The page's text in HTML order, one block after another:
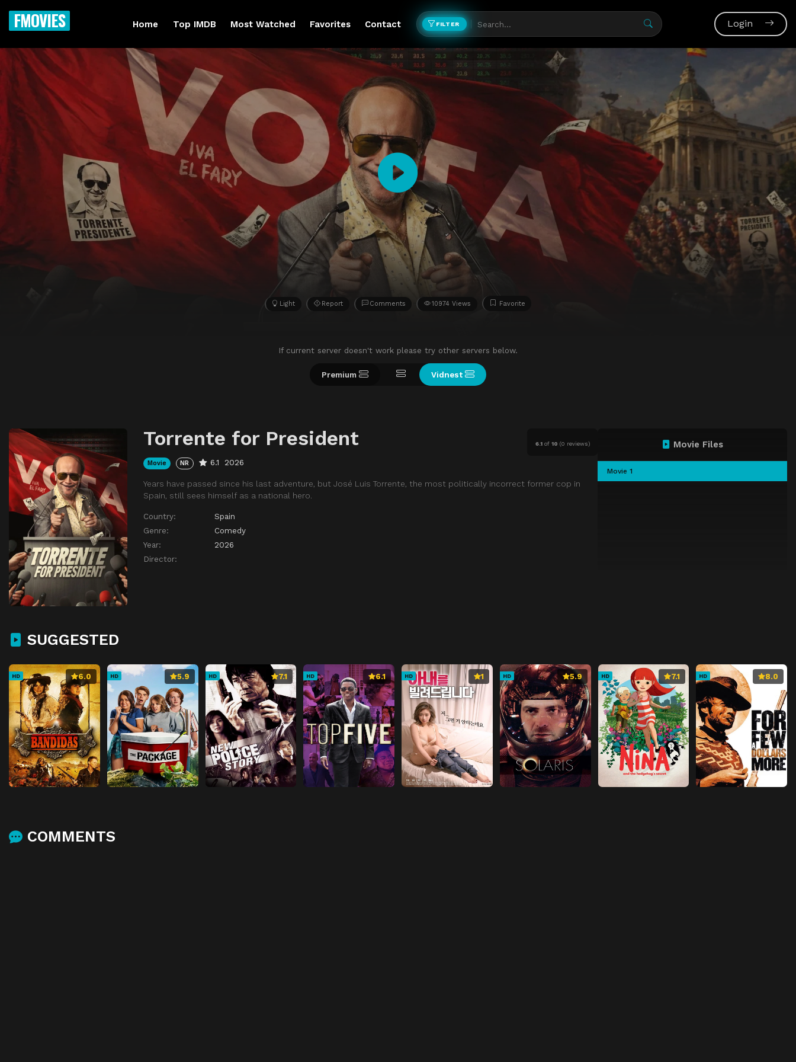
FMOVIES Home Top IMDB Most Watched Favorites Contact FILTER Login
Light Report Comments 10974 Views Favorite
If current server doesn't work please try other servers below.
Premium Vidnest
6.1of 10 (0 reviews)
Torrente for President
Movie NR 6.1 2026
Years have passed since his last adventure, but José Luis Torrente, the most politically incorrect former cop in
Spain, still sees himself as a national hero.
Country:
Spain
Genre:
Comedy
Year:
2026
Director:
Movie Files
Movie 1
SUGGESTED
HD 6.0 HD 5.9 HD 7.1 HD 6.1 HD 1 HD 5.9 HD 7.1 HD 8.0
COMMENTS